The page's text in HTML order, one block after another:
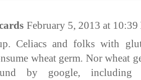
February 5, 2013 at 10:39
Celiacs and folks with
wheat germ. Nor wheat
by google, including